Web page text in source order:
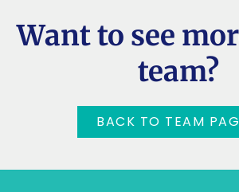
Want to see
team?
BACK TO TEAM